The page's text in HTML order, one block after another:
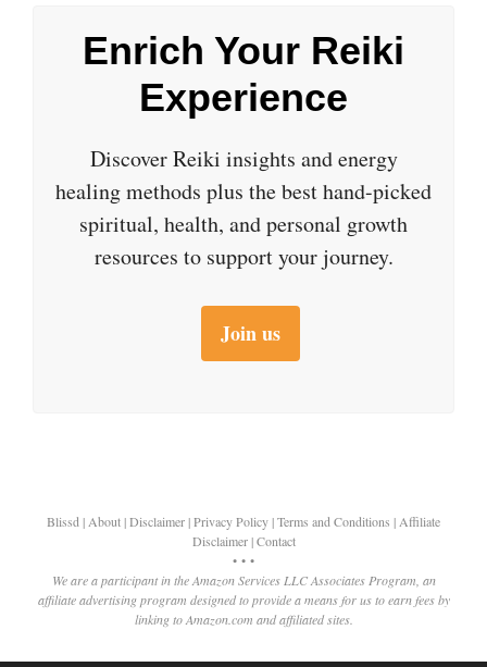
Enrich Your Reiki
Experience
Discover Reiki insights and energy
healing methods plus the best hand-picked
spiritual, health, and personal growth
resources to support your journey.
Join us
Blissd | About|Disclaimer|Privacy Policy|Terms and Conditions | Affiliate
Disclaimer|Contact
• • •
We are a participant in the Amazon Services LLC Associates Program, an
affiliate advertising program designed to provide a means for us to earn fees by
linking to Amazon.com and affiliated sites.